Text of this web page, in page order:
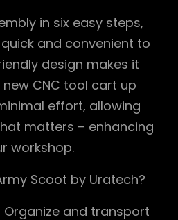
in six easy steps,
and convenient to
design makes it
CNC tool cart up
effort, allowing
matters – enhancing
workshop.
Scoot by Uratech?
and transport